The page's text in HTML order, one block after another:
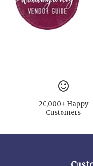
20,000+ Happy
Customers